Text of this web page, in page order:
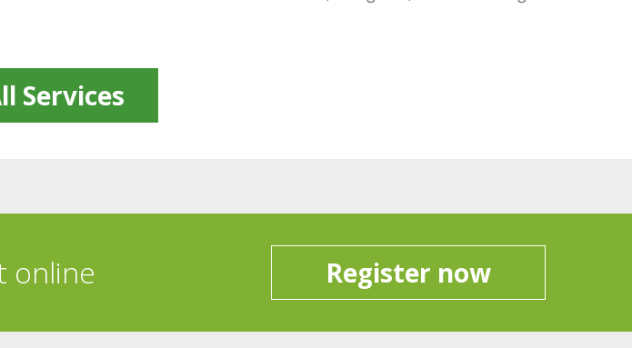
Services
online Register now